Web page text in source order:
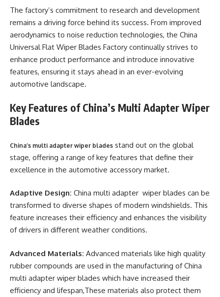
The factory’s commitment to research and development
remains a driving force behind its success. From improved
aerodynamics to noise reduction technologies, the China
Universal Flat Wiper Blades Factory continually strives to
enhance product performance and introduce innovative
features, ensuring it stays ahead in an ever-evolving
automotive landscape.
Key Features of China’s Multi Adapter Wiper
Blades
China’s multi adapter wiper blades stand out on the global
stage, offering a range of key features that define their
excellence in the automotive accessory market.
Adaptive Design: China multi adapter wiper blades can be
transformed to diverse shapes of modern windshields. This
feature increases their efficiency and enhances the visibility
of drivers in different weather conditions.
Advanced Materials: Advanced materials like high quality
rubber compounds are used in the manufacturing of China
multi adapter wiper blades which have increased their
efficiency and lifespan,These materials also protect them